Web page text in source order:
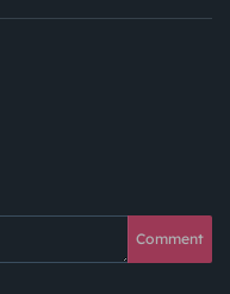
Comment